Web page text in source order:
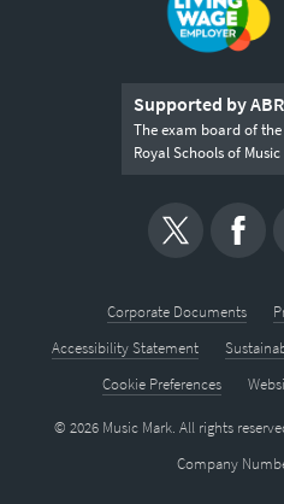
Supported by
The exam board of the
Royal Schools of Music
Corporate Documents
Accessibility Statement
Cookie Preferences
© 2026 Music Mark. All rights
Company